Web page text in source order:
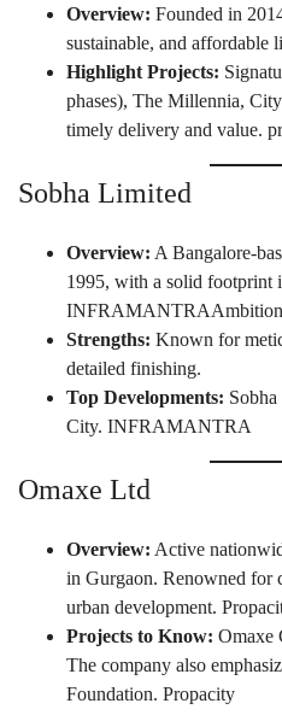
Overview: Founded in
sustainable, and affordable
Highlight Projects:
phases), The Millennia,
timely delivery and value.
Sobha Limited
Overview: A Bangalore-
1995, with a solid footprint
INFRAMANTRA
Strengths: Known for
detailed finishing.
Top Developments:
City. INFRAMANTRA
Omaxe Ltd
Overview: Active
in Gurgaon. Renowned for
urban development.
Projects to Know: Omaxe
The company also
Foundation. Propacity